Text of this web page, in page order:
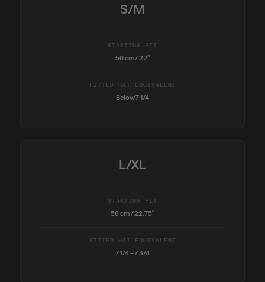
S/M
STARTING FIT
56 cm / 22"
FITTED HAT EQUIVALENT
Below 7 1/4
L/XL
STARTING FIT
58 cm / 22.75"
FITTED HAT EQUIVALENT
7 1/4 – 7 3/4